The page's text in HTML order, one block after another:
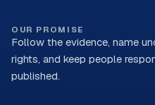
OUR PROMISE
Follow the evidence, name
rights, and keep people
published.